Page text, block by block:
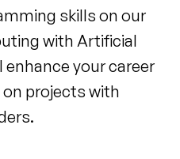
skills on our
with Artificial
enhance your career
projects with